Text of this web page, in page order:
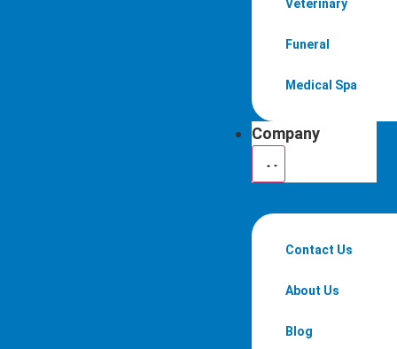
Veterinary
Funeral
Medical Spa
Company
Contact Us
About Us
Blog